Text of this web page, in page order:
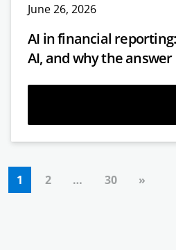
June 26, 2026
AI in financial
AI, and why the
1 2 … 30 »